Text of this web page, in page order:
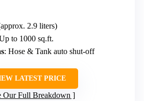
2.9 liters)
to 1000 sq.ft.
: Hose & Tank auto shut-off
LATEST PRICE
Our Full Breakdown